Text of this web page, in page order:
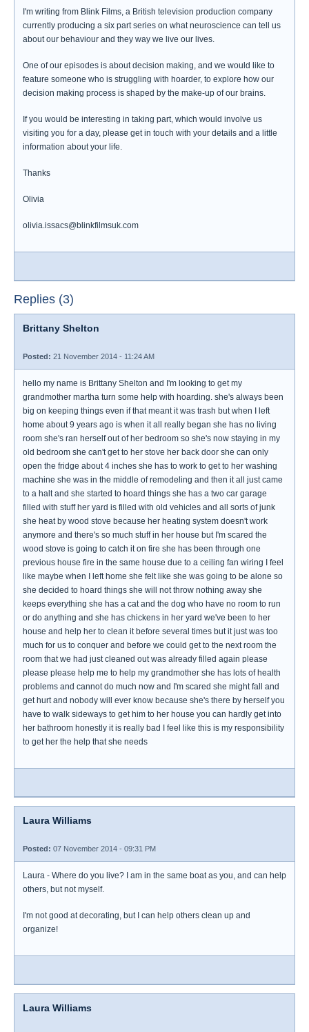
I'm writing from Blink Films, a British television production company
currently producing a six part series on what neuroscience can tell us
about our behaviour and they way we live our lives.
One of our episodes is about decision making, and we would like to
feature someone who is struggling with hoarder, to explore how our
decision making process is shaped by the make-up of our brains.
If you would be interesting in taking part, which would involve us
visiting you for a day, please get in touch with your details and a little
information about your life.
Thanks
Olivia
olivia.issacs@blinkfilmsuk.com
Replies (3)
Brittany Shelton
Posted: 21 November 2014 - 11:24 AM
hello my name is Brittany Shelton and I'm looking to get my
grandmother martha turn some help with hoarding. she's always been
big on keeping things even if that meant it was trash but when I left
home about 9 years ago is when it all really began she has no living
room she's ran herself out of her bedroom so she's now staying in my
old bedroom she can't get to her stove her back door she can only
open the fridge about 4 inches she has to work to get to her washing
machine she was in the middle of remodeling and then it all just came
to a halt and she started to hoard things she has a two car garage
filled with stuff her yard is filled with old vehicles and all sorts of junk
she heat by wood stove because her heating system doesn't work
anymore and there's so much stuff in her house but I'm scared the
wood stove is going to catch it on fire she has been through one
previous house fire in the same house due to a ceiling fan wiring I feel
like maybe when I left home she felt like she was going to be alone so
she decided to hoard things she will not throw nothing away she
keeps everything she has a cat and the dog who have no room to run
or do anything and she has chickens in her yard we've been to her
house and help her to clean it before several times but it just was too
much for us to conquer and before we could get to the next room the
room that we had just cleaned out was already filled again please
please please help me to help my grandmother she has lots of health
problems and cannot do much now and I'm scared she might fall and
get hurt and nobody will ever know because she's there by herself you
have to walk sideways to get him to her house you can hardly get into
her bathroom honestly it is really bad I feel like this is my responsibility
to get her the help that she needs
Laura Williams
Posted: 07 November 2014 - 09:31 PM
Laura - Where do you live? I am in the same boat as you, and can help
others, but not myself.
I'm not good at decorating, but I can help others clean up and
organize!
Laura Williams